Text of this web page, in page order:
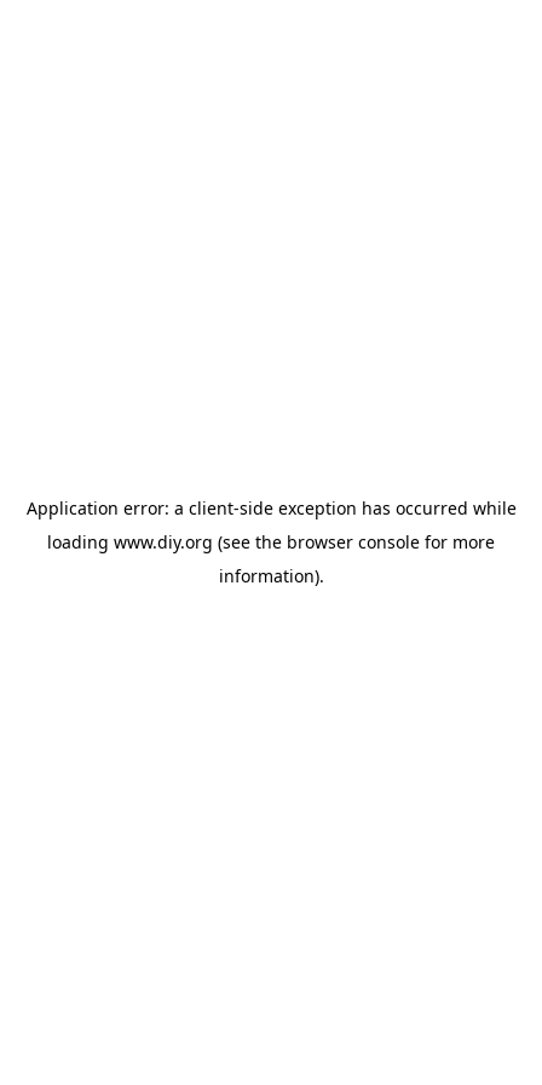
Application error: a client-side exception has occurred while
loading www.diy.org (see the browser console for more
information).